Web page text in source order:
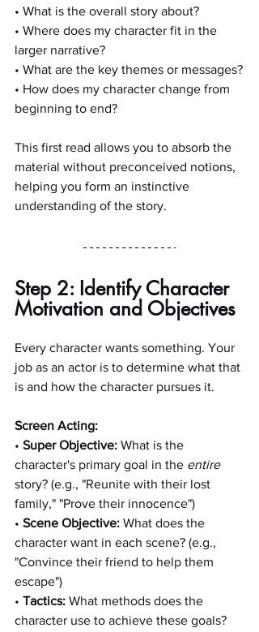
• What is the overall story about?
• Where does my character fit in the
larger narrative?
• What are the key themes or messages?
• How does my character change from
beginning to end?
This first read allows you to absorb the
material without preconceived notions,
helping you form an instinctive
understanding of the story.
Step 2: Identify Character
Motivation and Objectives
Every character wants something. Your
job as an actor is to determine what that
is and how the character pursues it.
Screen Acting:
• Super Objective: What is the
character's primary goal in the entire
story? (e.g., "Reunite with their lost
family," "Prove their innocence")
• Scene Objective: What does the
character want in each scene? (e.g.,
"Convince their friend to help them
escape")
• Tactics: What methods does the
character use to achieve these goals?